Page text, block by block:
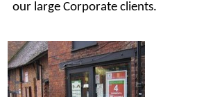
our large Corporate clients.